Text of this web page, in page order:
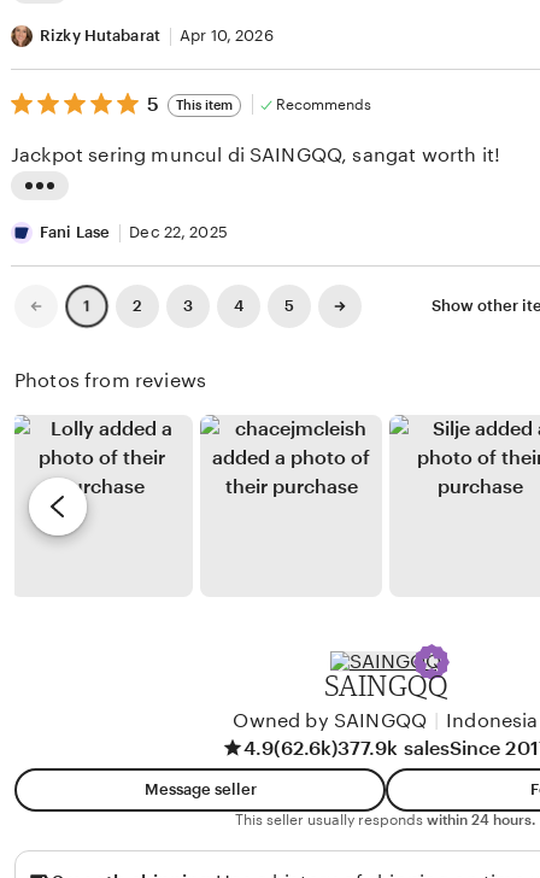
b
y
O
t
W
i
o
o
r
e
v
e
b
y
a
a
l
u
i
s
t
n
r
e
y
R
i
a
r
Rizky Hutabarat Apr 10, 2026
5
out
5
stars
5 This item Recommends
i
s
e
i
a
Jackpot sering muncul di SAINGQQ, sangat worth it!
Fani Lase Dec 22, 2025
Previous
page
1 2 3 4 5
Next
page
Show other
Photos from reviews
SAINGQQ
Owned by SAINGQQ
Indonesia
4.9(62.6k)377.9k salesSince
Message seller
This seller usually responds within 24 hours.